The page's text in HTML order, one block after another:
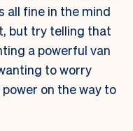
all fine in the mind
but try telling that
a powerful van
to worry
on the way to